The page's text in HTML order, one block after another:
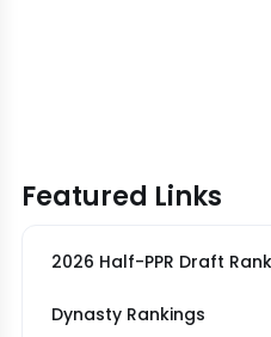
Featured Links
2026 Half-PPR Draft
Dynasty Rankings